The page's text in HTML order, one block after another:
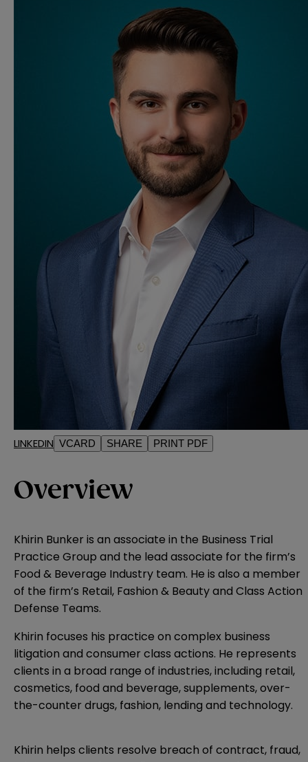
LINKEDIN VCARD SHARE PRINT PDF
Overview
Khirin Bunker is an associate in the Business Trial
Practice Group and the lead associate for the firm’s
Food & Beverage Industry team. He is also a member
of the firm’s Retail, Fashion & Beauty and Class Action
Defense Teams.
Khirin focuses his practice on complex business
litigation and consumer class actions. He represents
clients in a broad range of industries, including retail,
cosmetics, food and beverage, supplements, over-
the-counter drugs, fashion, lending and technology.
Khirin helps clients resolve breach of contract, fraud,